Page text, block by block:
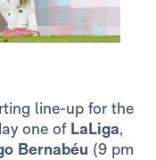
line-up for the
one of LaLiga,
Bernabéu (9 pm